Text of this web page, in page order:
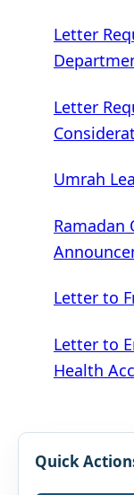
Letter
Letter
Umrah
Ramadan
Letter to
Letter to
Health
Quick